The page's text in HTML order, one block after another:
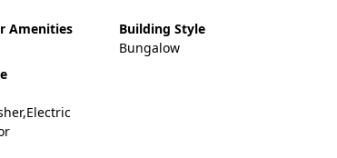
Amenities
Building Style
Bungalow